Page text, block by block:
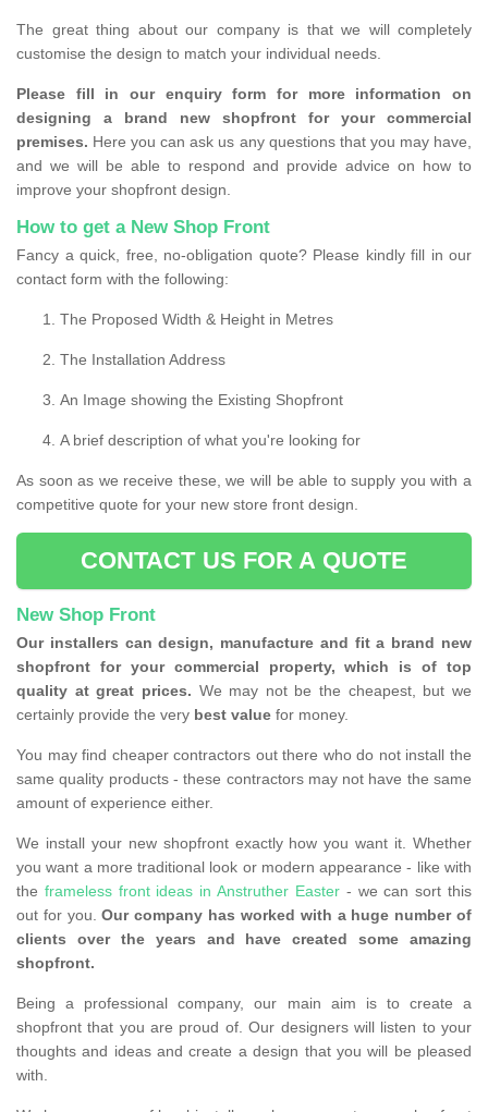
The great thing about our company is that we will completely
customise the design to match your individual needs.
Please fill in our enquiry form for more information on
designing a brand new shopfront for your commercial
premises. Here you can ask us any questions that you may have,
and we will be able to respond and provide advice on how to
improve your shopfront design.
How to get a New Shop Front
Fancy a quick, free, no-obligation quote? Please kindly fill in our
contact form with the following:
The Proposed Width & Height in Metres
The Installation Address
An Image showing the Existing Shopfront
A brief description of what you're looking for
As soon as we receive these, we will be able to supply you with a
competitive quote for your new store front design.
CONTACT US FOR A QUOTE
New Shop Front
Our installers can design, manufacture and fit a brand new
shopfront for your commercial property, which is of top
quality at great prices. We may not be the cheapest, but we
certainly provide the very best value for money.
You may find cheaper contractors out there who do not install the
same quality products - these contractors may not have the same
amount of experience either.
We install your new shopfront exactly how you want it. Whether
you want a more traditional look or modern appearance - like with
the frameless front ideas in Anstruther Easter- we can sort this
out for you.Our company has worked with a huge number of
clients over the years and have created some amazing
shopfront.
Being a professional company, our main aim is to create a
shopfront that you are proud of. Our designers will listen to your
thoughts and ideas and create a design that you will be pleased
with.